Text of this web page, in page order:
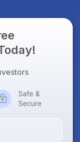
Safe &
Secure